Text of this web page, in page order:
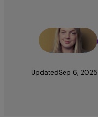
Jen
UpdatedSep 6, 2025